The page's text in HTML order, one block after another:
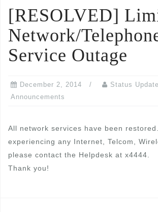
[RESOLVED]
Network/
Service Outage
December 2, 2014 Status
Announcements
All network services have been
experiencing any Internet, Telcom,
please contact the Helpdesk at x4444.
Thank you!